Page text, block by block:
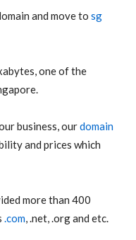
and move to sg
one of the
business, ourdomain
and prices which
more than 400
.com, .net, .org and etc.